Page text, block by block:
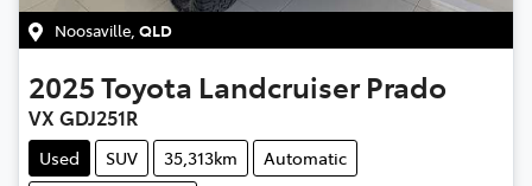
Noosaville QLD
2025Toyota Landcruiser Prado
VX GDJ251R
Used SUV 35,313km
Automatic